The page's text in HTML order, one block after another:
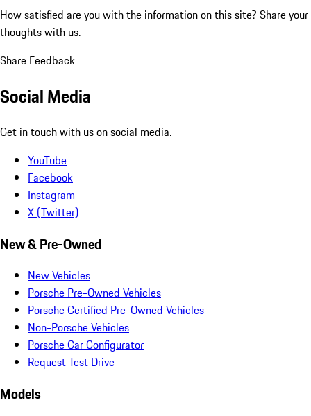
How satisfied are you with the information on this site? Share your
thoughts with us.
Share Feedback
Social Media
Get in touch with us on social media.
YouTube
Facebook
Instagram
X (Twitter)
New & Pre-Owned
New Vehicles
Porsche Pre-Owned Vehicles
Porsche Certified Pre-Owned Vehicles
Non-Porsche Vehicles
Porsche Car Configurator
Request Test Drive
Models